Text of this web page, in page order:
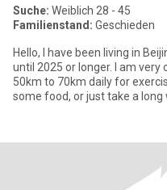
Suche: Weiblich 28 - 45
Familienstand: Geschieden
Hello, I have been living in Beijing for 15 months. I will likely be here
until 2025 or longer. I am very outgoing single male. I ride my bike
50km to 70km daily for
some food, or just take a long